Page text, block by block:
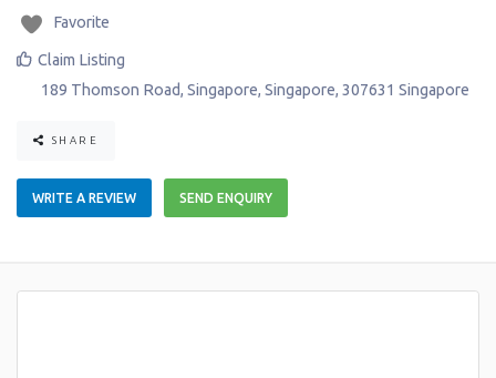
Favorite
Claim Listing
189 Thomson Road, Singapore, Singapore, 307631 Singapore
SHARE
WRITE A REVIEW SEND ENQUIRY